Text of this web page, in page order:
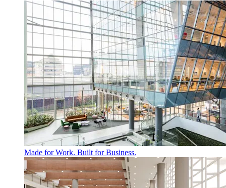
Made for Work. Built for Business.